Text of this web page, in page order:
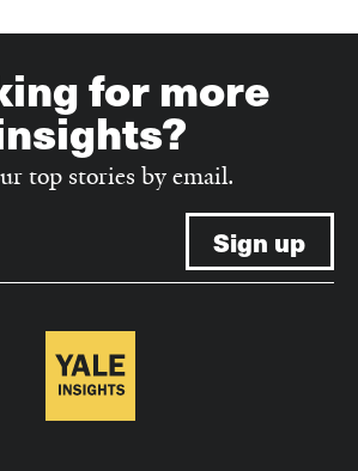
for more
top stories by email.